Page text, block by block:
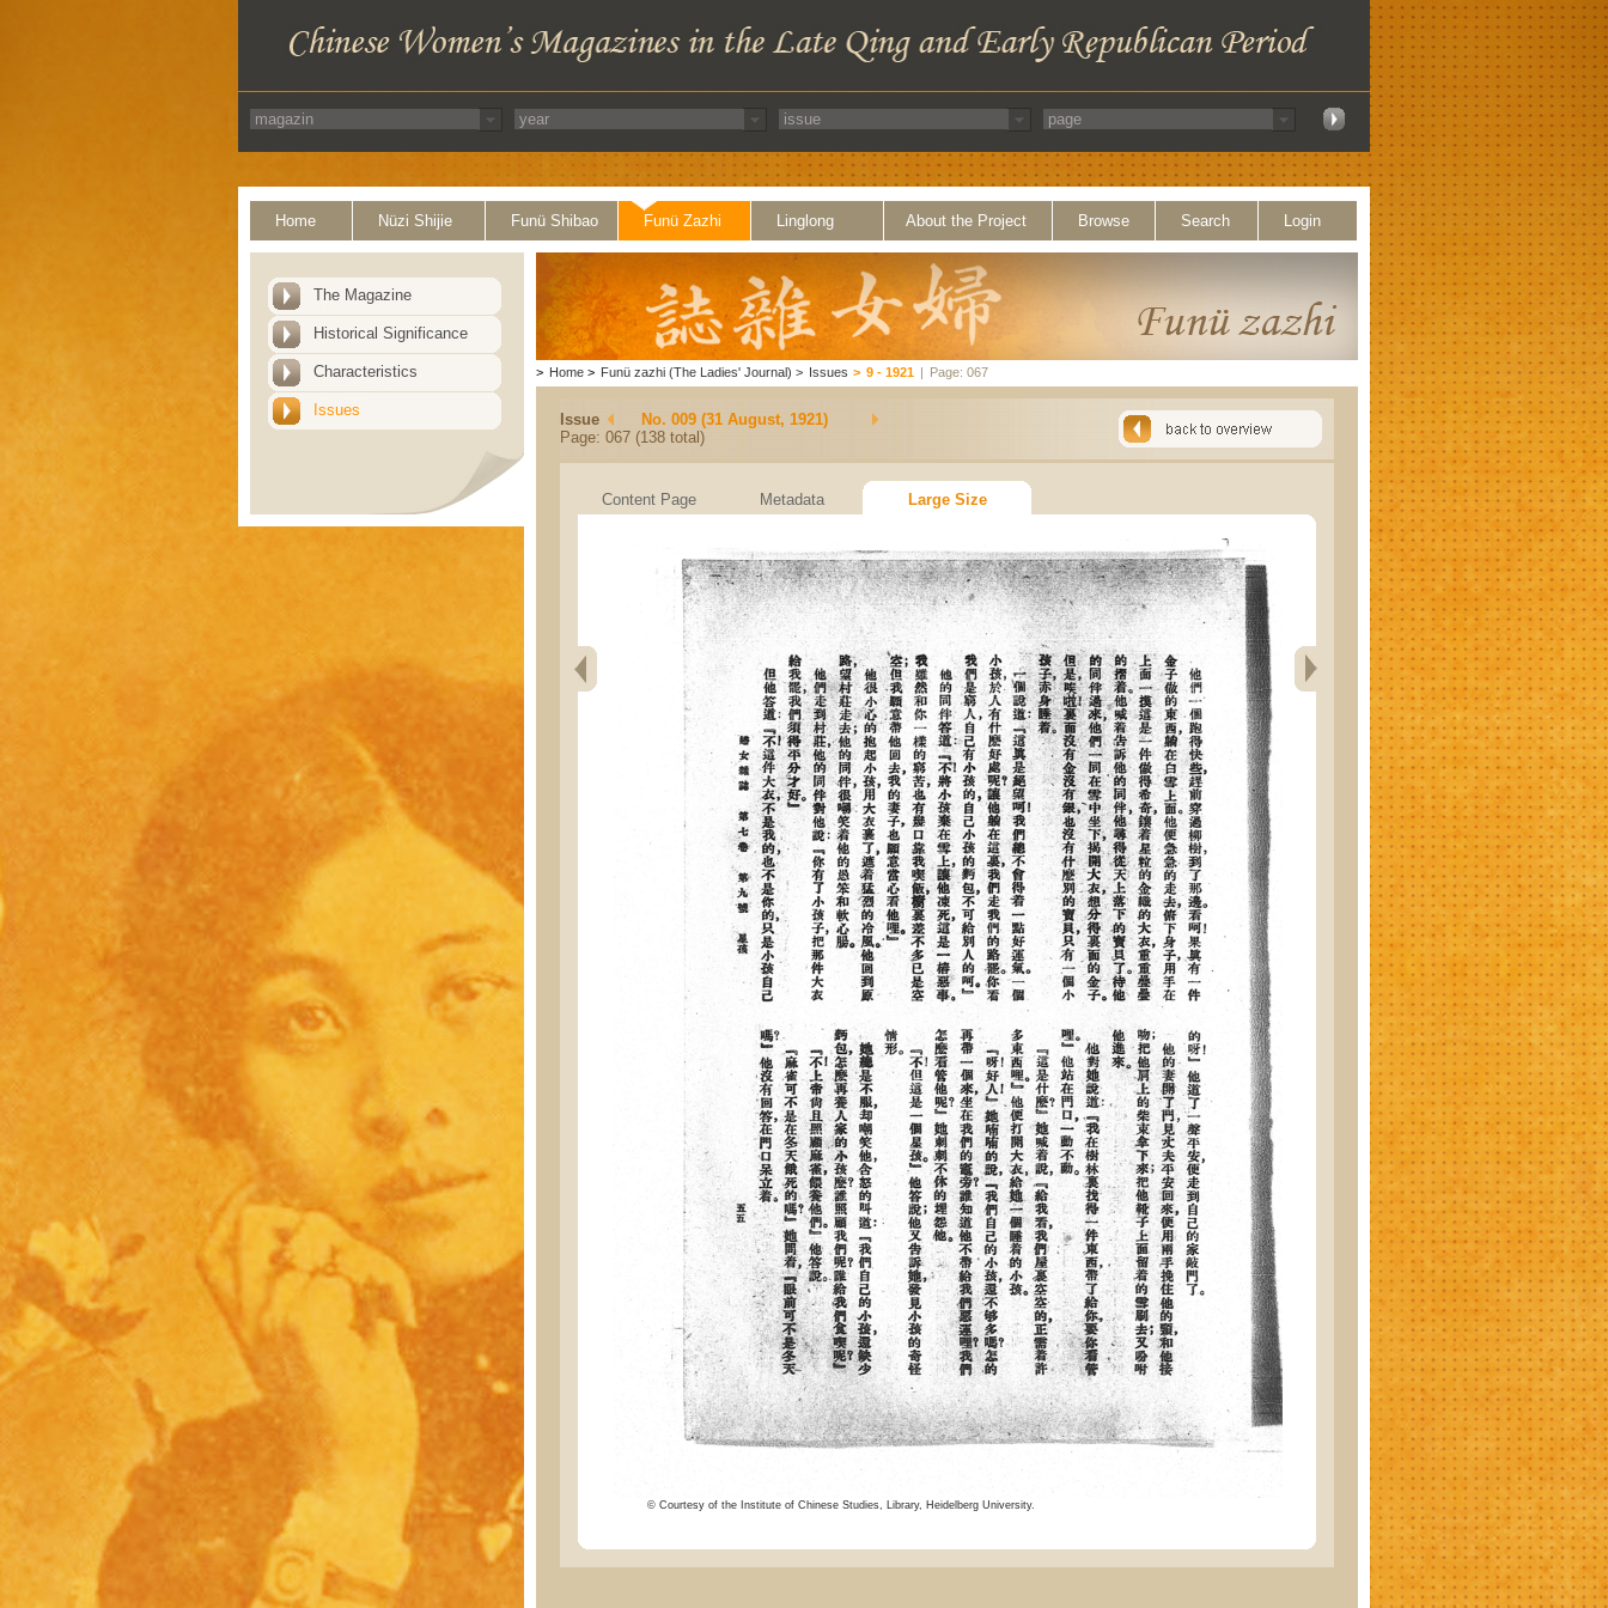
Home Nüzi Shijie Funü Shibao Funü Zazhi Linglong About the Project Browse Search Login
The Magazine
Historical Significance
Characteristics
Issues
> Home > Funü zazhi (The Ladies' Journal) > Issues > 9 - 1921 | Page: 067
Issue
No. 009 (31 August, 1921)
Page: 067 (138 total)
Content Page Metadata Large Size
© Courtesy of the Institute of Chinese Studies, Library, Heidelberg University.